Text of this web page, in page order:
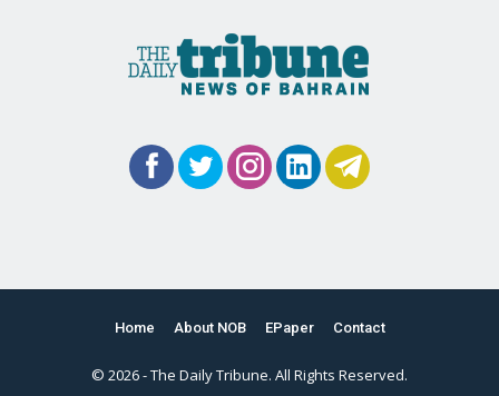
Home About NOB EPaper Contact
© 2026 - The Daily Tribune. All Rights Reserved.